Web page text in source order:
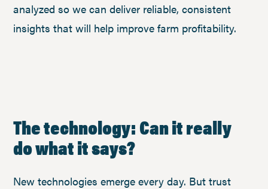
analyzed so we can deliver reliable, consistent
insights that will help improve farm profitability.
The technology: Can it really
do what it says?
New technologies emerge every day. But trust